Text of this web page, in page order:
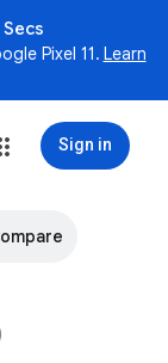
Pixel 11. Learn
Sign in
& Google AI
Silver